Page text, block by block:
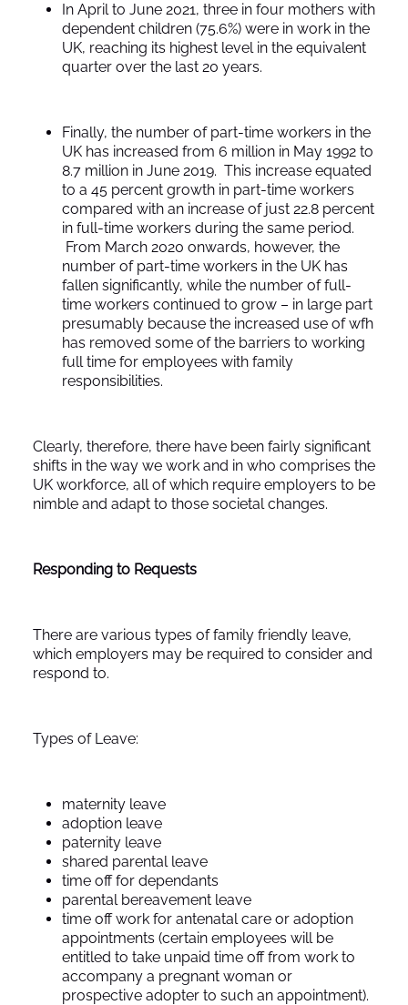
In April to June 2021, three in four mothers with
dependent children (75.6%) were in work in the
UK, reaching its highest level in the equivalent
quarter over the last 20 years.
Finally, the number of part-time workers in the
UK has increased from 6 million in May 1992 to
8.7 million in June 2019. This increase equated
to a 45 percent growth in part-time workers
compared with an increase of just 22.8 percent
in full-time workers during the same period.
From March 2020 onwards, however, the
number of part-time workers in the UK has
fallen significantly, while the number of full-
time workers continued to grow – in large part
presumably because the increased use of wfh
has removed some of the barriers to working
full time for employees with family
responsibilities.
Clearly, therefore, there have been fairly significant
shifts in the way we work and in who comprises the
UK workforce, all of which require employers to be
nimble and adapt to those societal changes.
Responding to Requests
There are various types of family friendly leave,
which employers may be required to consider and
respond to.
Types of Leave:
maternity leave
adoption leave
paternity leave
shared parental leave
time off for dependants
parental bereavement leave
time off work for antenatal care or adoption
appointments (certain employees will be
entitled to take unpaid time off from work to
accompany a pregnant woman or
prospective adopter to such an appointment).